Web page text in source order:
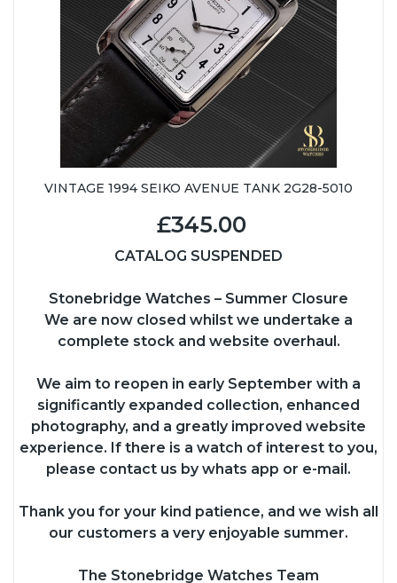
VINTAGE 1994 SEIKO AVENUE TANK 2G28-5010
£345.00
CATALOG SUSPENDED
Stonebridge Watches – Summer Closure
We are now closed whilst we undertake a
complete stock and website overhaul.
We aim to reopen in early September with a
significantly expanded collection, enhanced
photography, and a greatly improved website
experience. If there is a watch of interest to you,
please contact us by whats app or e-mail.
Thank you for your kind patience, and we wish all
our customers a very enjoyable summer.
The Stonebridge Watches Team